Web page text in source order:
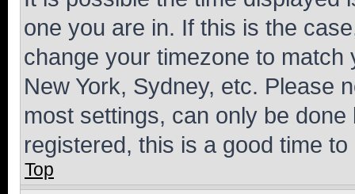
one you are in. If this is the
change your timezone to
New York, Sydney, etc. Please
most settings, can only be
registered, this is a good time to
Top